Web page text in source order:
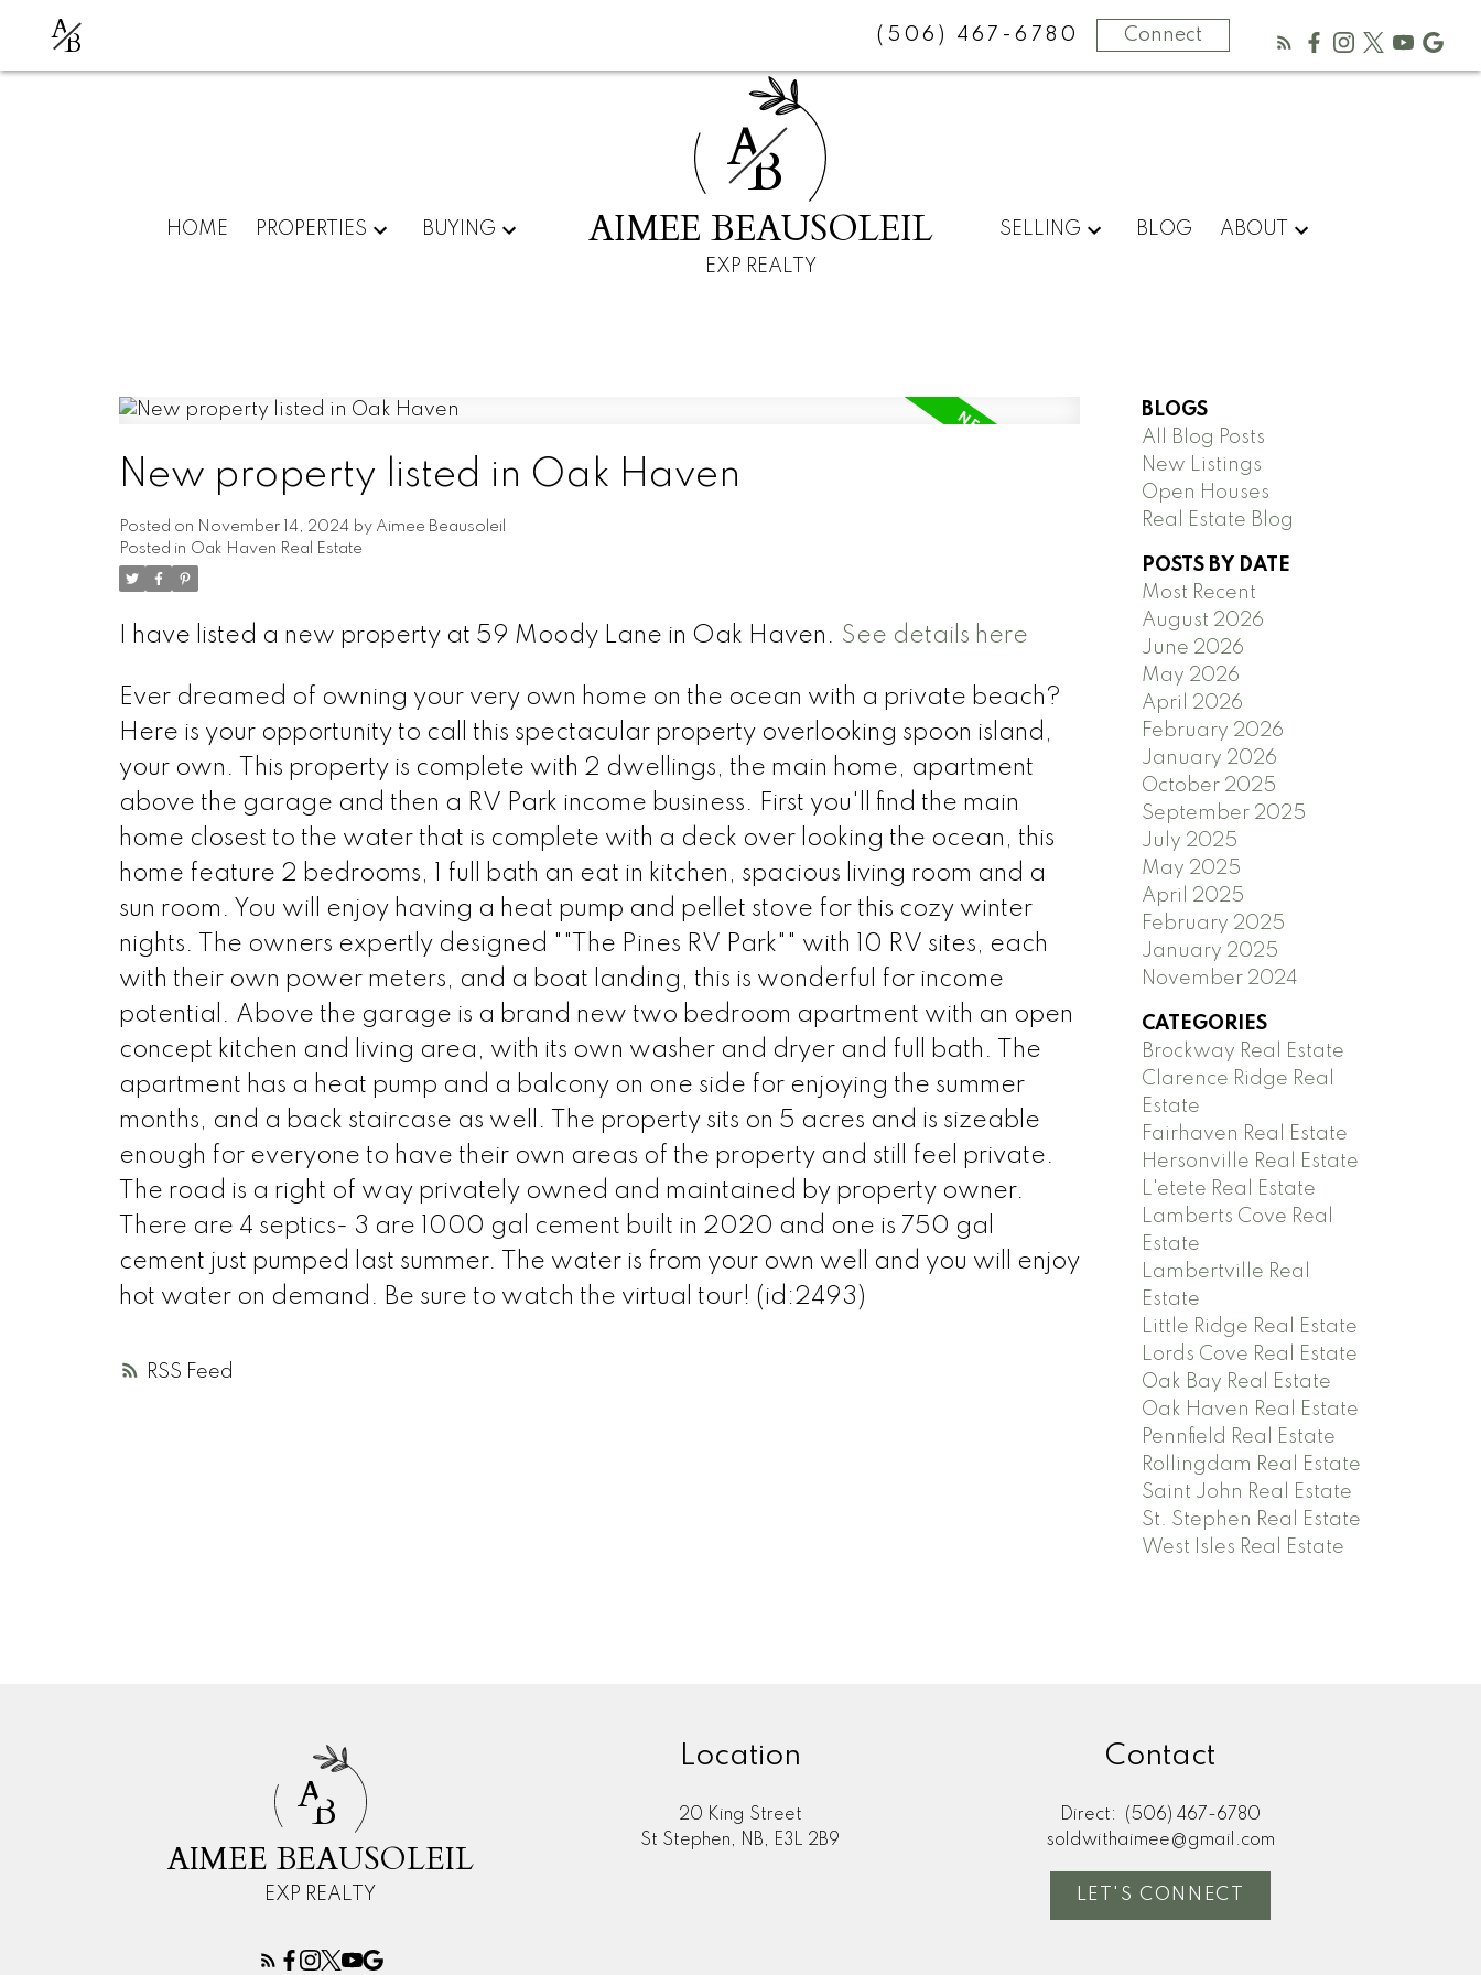
AB (506) 467-6780 Connect
HOME PROPERTIES BUYING
AB
AIMEE BEAUSOLEIL
EXP REALTY
SELLING BLOG ABOUT
RSS
New property listed in Oak Haven
Posted on November 14, 2024 by Aimee Beausoleil
Posted in Oak Haven Real Estate
I have listed a new property at 59 Moody Lane in Oak Haven. See details here
Ever dreamed of owning your very own home on the ocean with a private beach?
Here is your opportunity to call this spectacular property overlooking spoon island,
your own. This property is complete with 2 dwellings, the main home, apartment
above the garage and then a RV Park income business. First you'll find the main
home closest to the water that is complete with a deck over looking the ocean, this
home feature 2 bedrooms, 1 full bath an eat in kitchen, spacious living room and a
sun room. You will enjoy having a heat pump and pellet stove for this cozy winter
nights. The owners expertly designed ""The Pines RV Park"" with 10 RV sites, each
with their own power meters, and a boat landing, this is wonderful for income
potential. Above the garage is a brand new two bedroom apartment with an open
concept kitchen and living area, with its own washer and dryer and full bath. The
apartment has a heat pump and a balcony on one side for enjoying the summer
months, and a back staircase as well. The property sits on 5 acres and is sizeable
enough for everyone to have their own areas of the property and still feel private.
The road is a right of way privately owned and maintained by property owner.
There are 4 septics- 3 are 1000 gal cement built in 2020 and one is 750 gal
cement just pumped last summer. The water is from your own well and you will enjoy
hot water on demand. Be sure to watch the virtual tour! (id:2493)
BLOGS
All Blog Posts
New Listings
Open Houses
Real Estate Blog
POSTS BY DATE
Most Recent
August 2026
June 2026
May 2026
April 2026
February 2026
January 2026
October 2025
September 2025
July 2025
May 2025
April 2025
February 2025
January 2025
November 2024
CATEGORIES
Brockway Real Estate
Clarence Ridge Real
Estate
Fairhaven Real Estate
Hersonville Real Estate
L'etete Real Estate
Lamberts Cove Real
Estate
Lambertville Real
Estate
Little Ridge Real Estate
Lords Cove Real Estate
Oak Bay Real Estate
Oak Haven Real Estate
Pennfield Real Estate
Rollingdam Real Estate
Saint John Real Estate
St. Stephen Real Estate
West Isles Real Estate
AB
AIMEE BEAUSOLEIL
EXP REALTY
Location
20 King Street
St Stephen, NB, E3L 2B9
Contact
Direct:
(506) 467-6780
soldwithaimee@gmail.com
LET'S CONNECT